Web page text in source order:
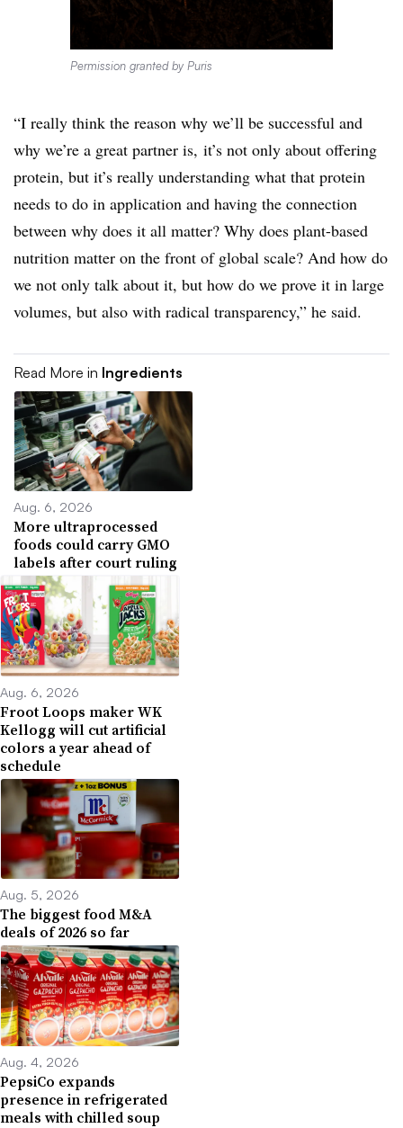
Permission granted by Puris
“I really think the reason why we’ll be successful and
why we’re a great partner is, it’s not only about offering
protein, but it’s really understanding what that protein
needs to do in application and having the connection
between why does it all matter? Why does plant-based
nutrition matter on the front of global scale? And how do
we not only talk about it, but how do we prove it in large
volumes, but also with radical transparency,” he said.
Read More in Ingredients
Aug. 6, 2026
More ultraprocessed
foods could carry GMO
labels after court ruling
Aug. 6, 2026
Froot Loops maker WK
Kellogg will cut artificial
colors a year ahead of
schedule
Aug. 5, 2026
The biggest food M&A
deals of 2026 so far
Aug. 4, 2026
PepsiCo expands
presence in refrigerated
meals with chilled soup